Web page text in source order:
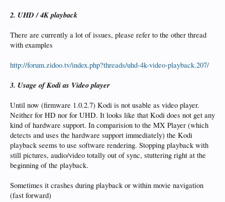
2. UHD / 4K playback
There are currently a lot of issues, please refer to the other thread
with examples
http://forum.zidoo.tv/index.php?threads/uhd-4k-video-playback.207/
3. Usage of Kodi as Video player
Until now (firmware 1.0.2.7) Kodi is not usable as video player.
Neither for HD nor for UHD. It looks like that Kodi does not get any
kind of hardware support. In comparision to the MX Player (which
detects and uses the hardware support immediately) the Kodi
playback seems to use software rendering. Stopping playback with
still pictures, audio/video totally out of sync, stuttering right at the
beginning of the playback.
Sometimes it crashes during playback or within movie navigation
(fast forward)